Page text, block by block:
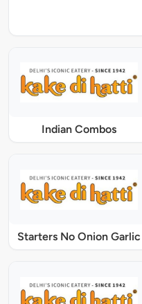
Indian Combos
Starters No Onion Garlic